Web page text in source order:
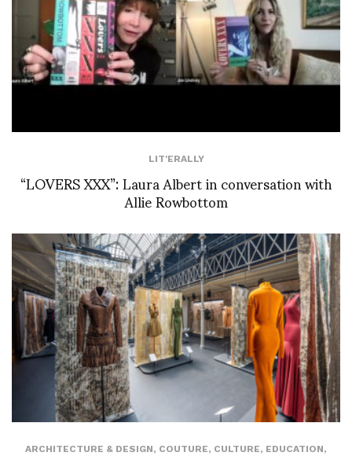
LIT'ERALLY
“LOVERS XXX”: Laura Albert in conversation with
Allie Rowbottom
ARCHITECTURE & DESIGN, COUTURE, CULTURE, EDUCATION,